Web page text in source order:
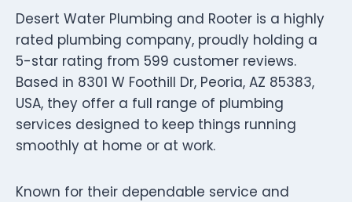
Desert Water Plumbing and Rooter is a highly
rated plumbing company, proudly holding a
5-star rating from 599 customer reviews.
Based in 8301 W Foothill Dr, Peoria, AZ 85383,
USA, they offer a full range of plumbing
services designed to keep things running
smoothly at home or at work.
Known for their dependable service and